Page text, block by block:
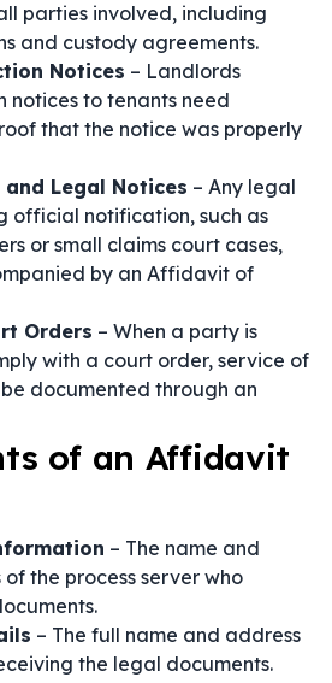
parties involved, including
and custody agreements.
Notices – Landlords
notices to tenants need
that the notice was properly
Legal Notices – Any legal
official notification, such as
or small claims court cases,
by an Affidavit of
Orders – When a party is
with a court order, service of
documented through an
of an Affidavit
– The name and
the process server who
– The full name and address
the legal documents.